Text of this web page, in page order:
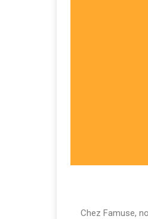
Chez Famuse,